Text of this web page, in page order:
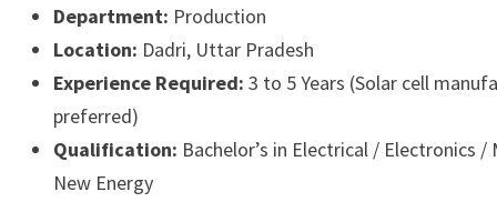
Department: Production
Location: Dadri, Uttar Pradesh
Experience Required: 3 to 5 Years (Solar cell
preferred)
Qualification: Bachelor’s in Electrical / Electronics /
New Energy